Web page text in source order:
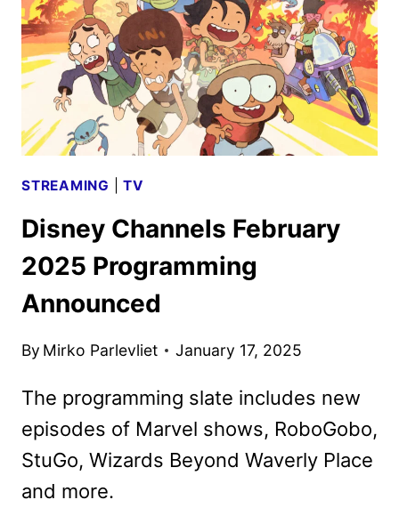
STREAMING |TV
Disney Channels February
2025 Programming
Announced
By Mirko Parlevliet January 17, 2025
The programming slate includes new
episodes of Marvel shows, RoboGobo,
StuGo, Wizards Beyond Waverly Place
and more.